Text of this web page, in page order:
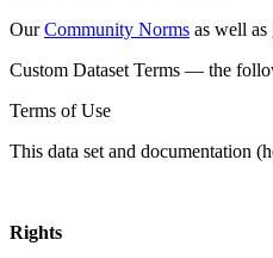
OurCommunity Norms as well as
Custom Dataset Terms — the
Terms of Use
This data set and documentation
Rights